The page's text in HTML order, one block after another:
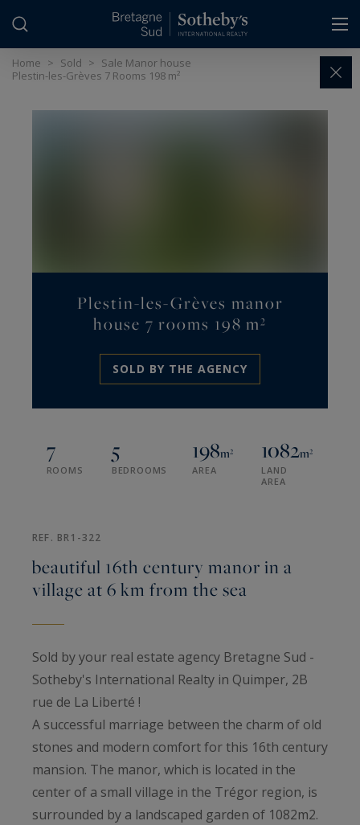
Home > Sold > Sale Manor house
Plestin-les-Grèves 7 Rooms 198 m²
Plestin-les-Grèves manor
house 7 rooms 198 m²
SOLD BY THE AGENCY
7
ROOMS
5
BEDROOMS
198m²
AREA
1082m²
LAND
AREA
REF. BR1-322
beautiful 16th century manor in a
village at 6 km from the sea
Sold by your real estate agency Bretagne Sud -
Sotheby's International Realty in Quimper, 2B
rue de La Liberté !
A successful marriage between the charm of old
stones and modern comfort for this 16th century
mansion. The manor, which is located in the
center of a small village in the Trégor region, is
surrounded by a landscaped garden of 1082m2.